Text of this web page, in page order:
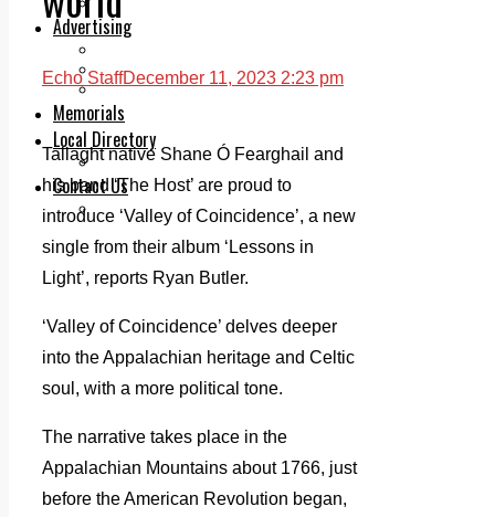
Advertising
Planning
Classifieds
Memorials
Local Directory
Directory Application Form
Contact Us
Our Team
Echo StaffDecember 11, 2023 2:23 pm
Tallaght native Shane Ó Fearghail and
his band ‘The Host’ are proud to
introduce ‘Valley of Coincidence’, a new
single from their album ‘Lessons in
Light’, reports Ryan Butler.
‘Valley of Coincidence’ delves deeper
into the Appalachian heritage and Celtic
soul, with a more political tone.
The narrative takes place in the
Appalachian Mountains about 1766, just
before the American Revolution began,